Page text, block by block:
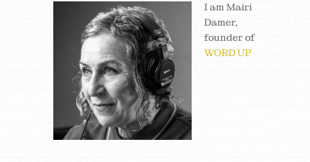
I am Mairi
Damer,
founder of
WORD UP